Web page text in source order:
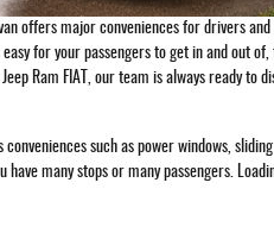
offers major conveniences for drivers
for your passengers to get in and out
Ram FIAT, our team is always ready to
conveniences such as power windows,
many stops or many passengers.